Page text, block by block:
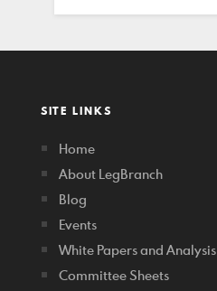
SITE LINKS
Home
About LegBranch
Blog
Events
White Papers and Analysis
Committee Sheets